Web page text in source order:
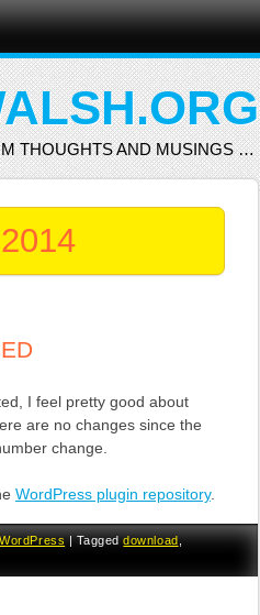
THOUGHTS AND MUSINGS …
I feel pretty good about
are no changes since the
change.
WordPress plugin repository.
WordPress |Taggeddownload,